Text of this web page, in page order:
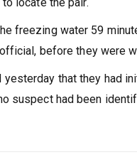
freezing water 59
before they were
that they had
suspect had been